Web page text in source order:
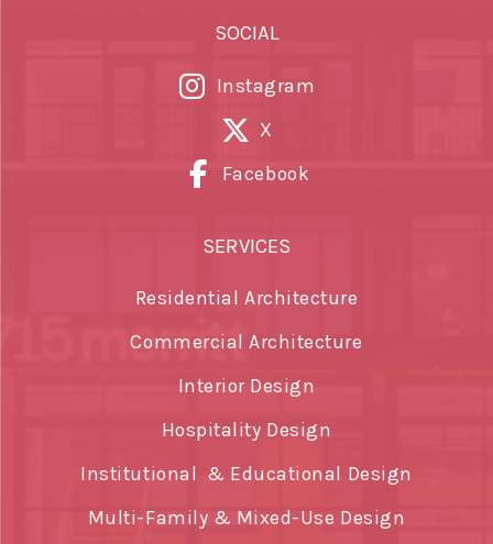
SOCIAL
Instagram
X
Facebook
SERVICES
Residential Architecture
Commercial Architecture
Interior Design
Hospitality Design
Institutional & Educational Design
Multi-Family & Mixed-Use Design